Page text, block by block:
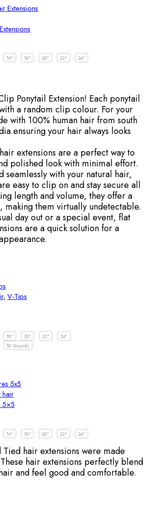
16" 18" 20" 22" 24"
Ponytail Extension! Each ponytail
a random clip colour. For your
with 100% human hair from south
your hair always looks
extensions are a perfect way to
polished look with minimal effort.
seamlessly with your natural hair,
easy to clip on and stay secure all
length and volume, they offer a
making them virtually undetectable.
day out or a special event, flat
are a quick solution for a
, V-Tips
18" 20" 22"
24"
50 Strands
hair
5×5
16" 18" 20" 22" 24"
hair extensions were made
hair extensions perfectly blend
and feel good and comfortable.